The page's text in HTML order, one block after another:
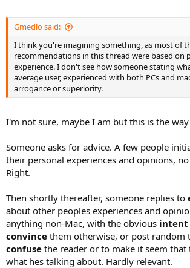
Gmedlo said:
I think you're imagining something, as most of
recommendations in this thread were based on
experience. I don't see how someone stating
average user, experienced with both PCs and
arrogance or superiority.
I'm not sure, maybe I am but this is the way
Someone asks for advice. A few people
their personal experiences and opinions,
Right.
Then shortly thereafter, someone replies to
about other peoples experiences and
anything non-Mac, with the obvious intent
convince them otherwise, or post random
confuse the reader or to make it seem
what hes talking about. Hardly relevant.